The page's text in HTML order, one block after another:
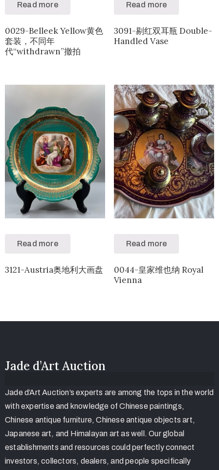
Read more
0029-Belleek Yellow黄色
套装，不同年
代“withdrawn”撤拍
Read more
3091-剔红双耳瓶 Double-
Handled Vase
Read more
3121-Austria奥地利大画盘
Read more
0044-皇家维也纳 Royal
Vienna
Jade d’Art Auction
Jade d’Art Auction’s experts are among the tops in the world
with expertise and knowledge of Chinese paintings,
Chinese antique furniture, Chinese antique objects art,
Japanese art, and Himalayan art as well. Our global
establishments and resources could perfectly connect
investors, collectors, dealers, and people specifically